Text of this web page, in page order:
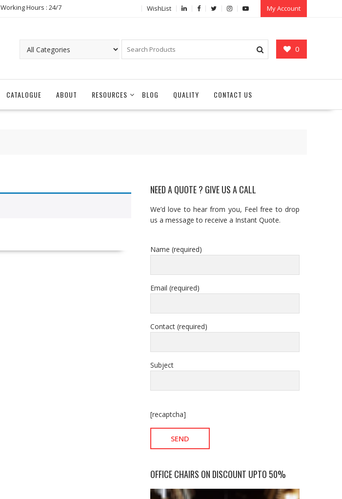
Working Hours : 24/7 WishList My Account
0
CATALOGUE ABOUT RESOURCES BLOG QUALITY CONTACT US
NEED A QUOTE ? GIVE US A CALL
We’d love to hear from you, Feel free to drop
us a message to receive a Instant Quote.
Name (required)
Email (required)
Contact (required)
Subject
[recaptcha]
OFFICE CHAIRS ON DISCOUNT UPTO 50%